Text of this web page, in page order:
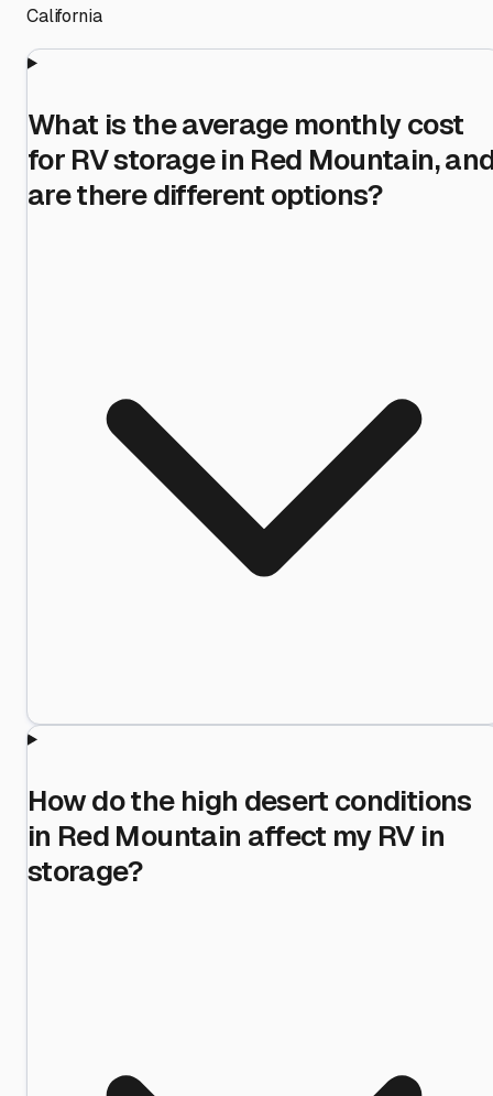
California
What is the average monthly cost
for RV storage in Red Mountain,
are there different options?
How do the high desert conditions
in Red Mountain affect my RV in
storage?